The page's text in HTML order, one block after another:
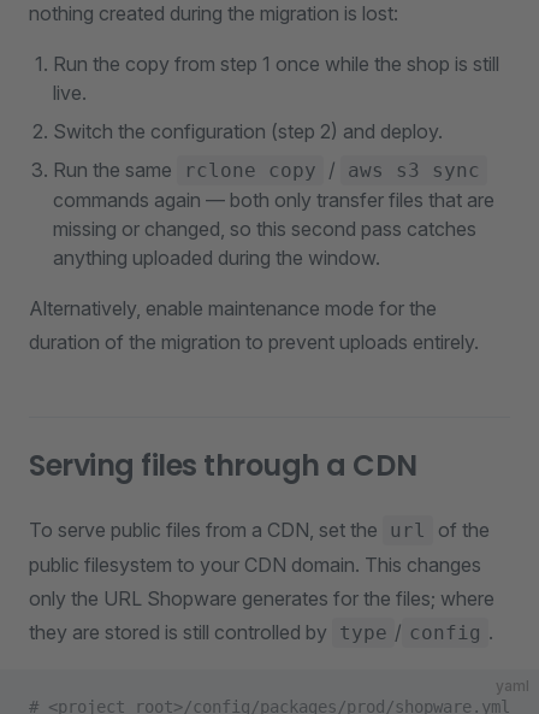
nothing created during the migration is lost:
Run the copy from step 1 once while the shop is still
live.
Switch the configuration (step 2) and deploy.
Run the same
rclone copy / aws s3 sync
commands again — both only transfer files that are
missing or changed, so this second pass catches
anything uploaded during the window.
Alternatively, enable maintenance mode for the
duration of the migration to prevent uploads entirely.
Serving files through a CDN
To serve public files from a CDN, set the url
of the
public filesystem to your CDN domain. This changes
only the URL Shopware generates for the files; where
they are stored is still controlled by
type / config .
yaml
# <project root>/config/packages/prod/shopware.yml